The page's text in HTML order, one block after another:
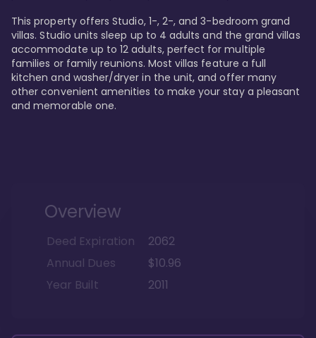
This property offers Studio, 1-, 2-, and 3-bedroom grand
villas. Studio units sleep up to 4 adults and the grand villas
accommodate up to 12 adults, perfect for multiple
families or family reunions. Most villas feature a full
kitchen and washer/dryer in the unit, and offer many
other convenient amenities to make your stay a pleasant
and memorable one.
Overview
Deed Expiration
2062
Annual Dues
$10.96
Year Built
2011